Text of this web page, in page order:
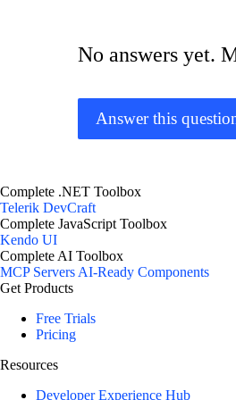
No answers yet.
Answer this
Complete .NET Toolbox
Telerik DevCraft
Complete JavaScript Toolbox
Kendo UI
Complete AI Toolbox
MCP ServersAI-Ready Components
Get Products
Free Trials
Pricing
Resources
Developer Experience Hub